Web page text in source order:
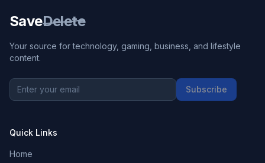
SaveDelete
Your source for technology, gaming, business, and lifestyle
content.
Subscribe
Quick Links
Home